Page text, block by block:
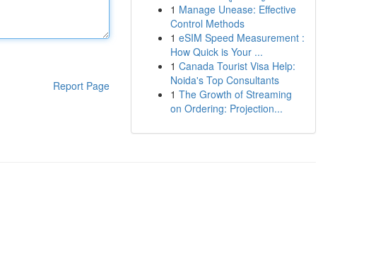
Report Page
1 Manage Unease: Effective
Control Methods
1 eSIM Speed Measurement :
How Quick is Your ...
1 Canada Tourist Visa Help:
Noida's Top Consultants
1 The Growth of Streaming
on Ordering: Projection...